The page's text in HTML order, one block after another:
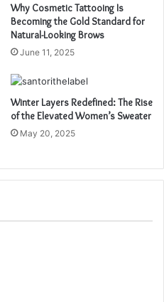
Why Cosmetic Tattooing Is
Becoming the Gold Standard for
Natural-Looking Brows
June 11, 2025
Winter Layers Redefined: The Rise
of the Elevated Women’s Sweater
May 20, 2025